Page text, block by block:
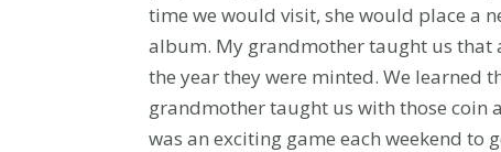
time we would visit, she would place a
album. My grandmother taught us that
the year they were minted. We learned
grandmother taught us with those coin
was an exciting game each weekend